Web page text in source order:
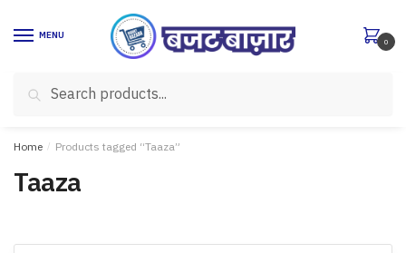
MENU
for:
Search
0
Home / Products tagged “Taaza”
Taaza